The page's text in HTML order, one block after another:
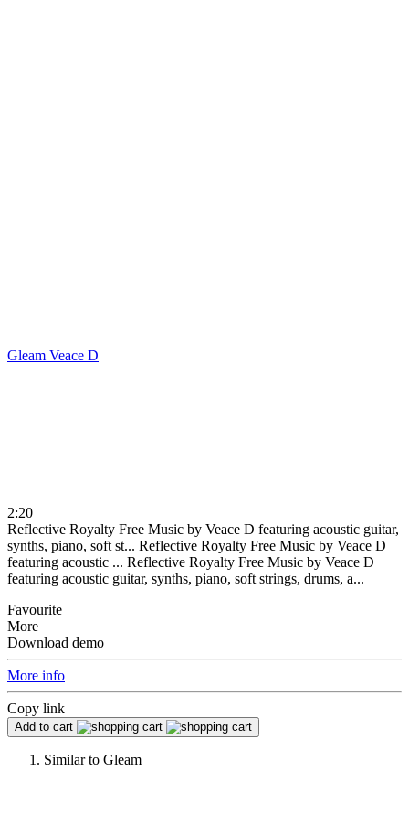
Gleam Veace D
2:20
Reflective Royalty Free Music by Veace D featuring acoustic guitar,
synths, piano, soft st... Reflective Royalty Free Music by Veace D
featuring acoustic ... Reflective Royalty Free Music by Veace D
featuring acoustic guitar, synths, piano, soft strings, drums, a...
Favourite
More
Download demo
More info
Copy link
Add to cart
Similar to Gleam